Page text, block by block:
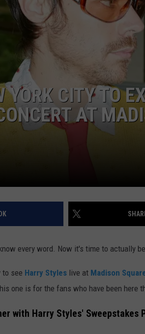
DANIELLE
CITY TO
AT
every word. Now it's time to actually
to see Harry Styles live at Madison
one is for the fans who have been here
with Harry Styles' Sweepstakes